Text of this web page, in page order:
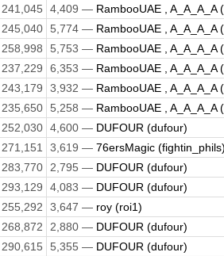
241,045 4,409 — RambooUAE , A_A_A_A
245,040 5,774 — RambooUAE , A_A_A_A
258,998 5,753 — RambooUAE , A_A_A_A
237,229 6,353 — RambooUAE , A_A_A_A
243,179 3,932 — RambooUAE , A_A_A_A
235,650 5,258 — RambooUAE , A_A_A_A
252,030 4,600 — DUFOUR (dufour)
271,151 3,619 — 76ersMagic
283,770 2,795 — DUFOUR (dufour)
293,129 4,083 — DUFOUR (dufour)
255,292 3,647 — roy (roi1)
268,872 2,880 — DUFOUR (dufour)
290,615 5,355 — DUFOUR (dufour)